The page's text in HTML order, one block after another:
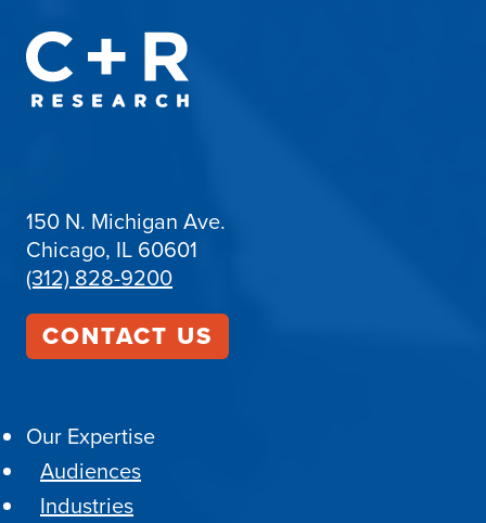
150 N. Michigan Ave.
Chicago, IL 60601
(312) 828-9200
CONTACT US
Our Expertise
Audiences
Industries